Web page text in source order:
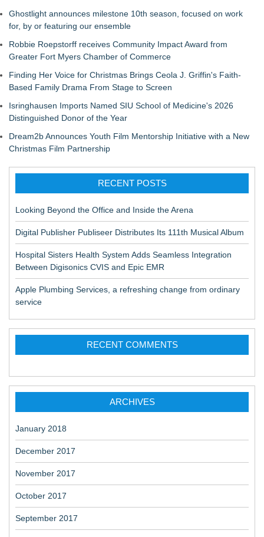
Ghostlight announces milestone 10th season, focused on work
for, by or featuring our ensemble
Robbie Roepstorff receives Community Impact Award from
Greater Fort Myers Chamber of Commerce
Finding Her Voice for Christmas Brings Ceola J. Griffin's Faith-
Based Family Drama From Stage to Screen
Isringhausen Imports Named SIU School of Medicine's 2026
Distinguished Donor of the Year
Dream2b Announces Youth Film Mentorship Initiative with a New
Christmas Film Partnership
RECENT POSTS
Looking Beyond the Office and Inside the Arena
Digital Publisher Publiseer Distributes Its 111th Musical Album
Hospital Sisters Health System Adds Seamless Integration
Between Digisonics CVIS and Epic EMR
Apple Plumbing Services, a refreshing change from ordinary
service
RECENT COMMENTS
ARCHIVES
January 2018
December 2017
November 2017
October 2017
September 2017